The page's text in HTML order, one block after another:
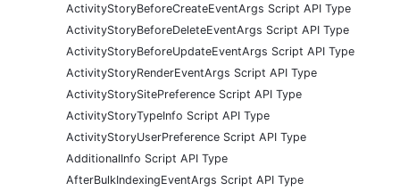
ActivityStoryBeforeCreateEventArgs Script API Type
ActivityStoryBeforeDeleteEventArgs Script API Type
ActivityStoryBeforeUpdateEventArgs Script API Type
ActivityStoryRenderEventArgs Script API Type
ActivityStorySitePreference Script API Type
ActivityStoryTypeInfo Script API Type
ActivityStoryUserPreference Script API Type
AdditionalInfo Script API Type
AfterBulkIndexingEventArgs Script API Type